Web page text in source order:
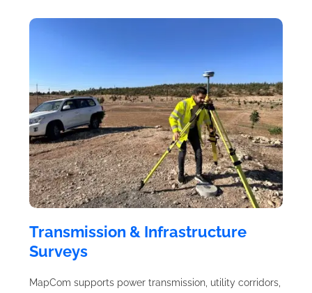
Transmission & Infrastructure
Surveys
MapCom supports power transmission, utility corridors,